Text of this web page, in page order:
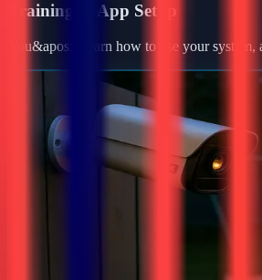
Training & App Setup
You&apos;ll learn how to use your